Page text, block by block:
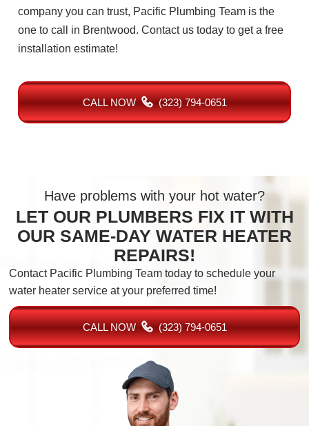
company you can trust, Pacific Plumbing Team is the
one to call in Brentwood. Contact us today to get a free
installation estimate!
CALL NOW (323) 794-0651
Have problems with your hot water?
LET OUR PLUMBERS FIX IT WITH
OUR SAME-DAY WATER HEATER
REPAIRS!
Contact Pacific Plumbing Team today to schedule your
water heater service at your preferred time!
CALL NOW (323) 794-0651